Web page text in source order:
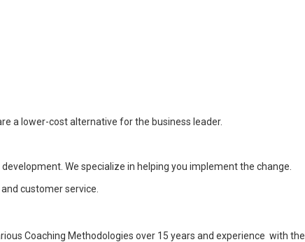
a lower-cost alternative for the business leader.
We specialize in helping you implement the change.
customer service.
Coaching Methodologies over 15 years and experience with the